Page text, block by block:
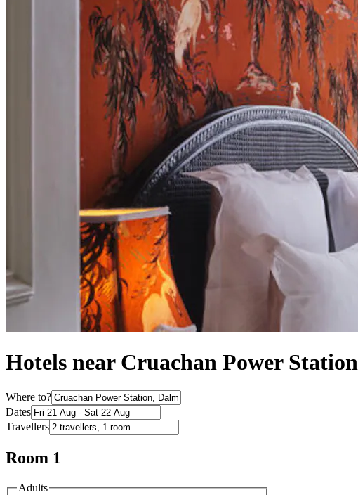
Hotels near Cruachan Power Station
Where to?
Dates
Travellers
Room 1
Adults